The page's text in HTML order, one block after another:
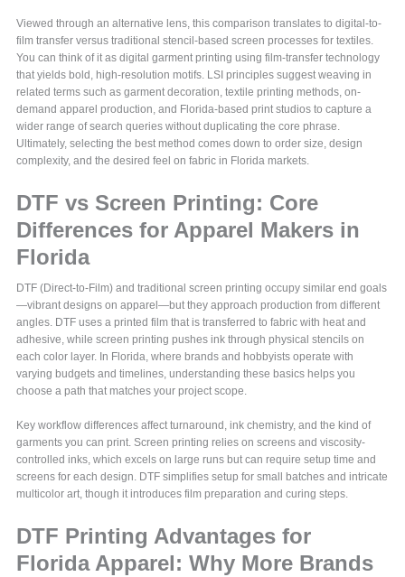
Viewed through an alternative lens, this comparison translates to digital-to-
film transfer versus traditional stencil-based screen processes for textiles.
You can think of it as digital garment printing using film-transfer technology
that yields bold, high-resolution motifs. LSI principles suggest weaving in
related terms such as garment decoration, textile printing methods, on-
demand apparel production, and Florida-based print studios to capture a
wider range of search queries without duplicating the core phrase.
Ultimately, selecting the best method comes down to order size, design
complexity, and the desired feel on fabric in Florida markets.
DTF vs Screen Printing: Core
Differences for Apparel Makers in
Florida
DTF (Direct-to-Film) and traditional screen printing occupy similar end goals
—vibrant designs on apparel—but they approach production from different
angles. DTF uses a printed film that is transferred to fabric with heat and
adhesive, while screen printing pushes ink through physical stencils on
each color layer. In Florida, where brands and hobbyists operate with
varying budgets and timelines, understanding these basics helps you
choose a path that matches your project scope.
Key workflow differences affect turnaround, ink chemistry, and the kind of
garments you can print. Screen printing relies on screens and viscosity-
controlled inks, which excels on large runs but can require setup time and
screens for each design. DTF simplifies setup for small batches and intricate
multicolor art, though it introduces film preparation and curing steps.
DTF Printing Advantages for
Florida Apparel: Why More Brands